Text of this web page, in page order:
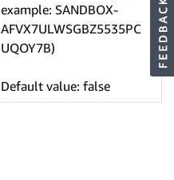
example: SANDBOX-
AFVX7ULWSGBZ5535PC
UQOY7B)
Default value: false